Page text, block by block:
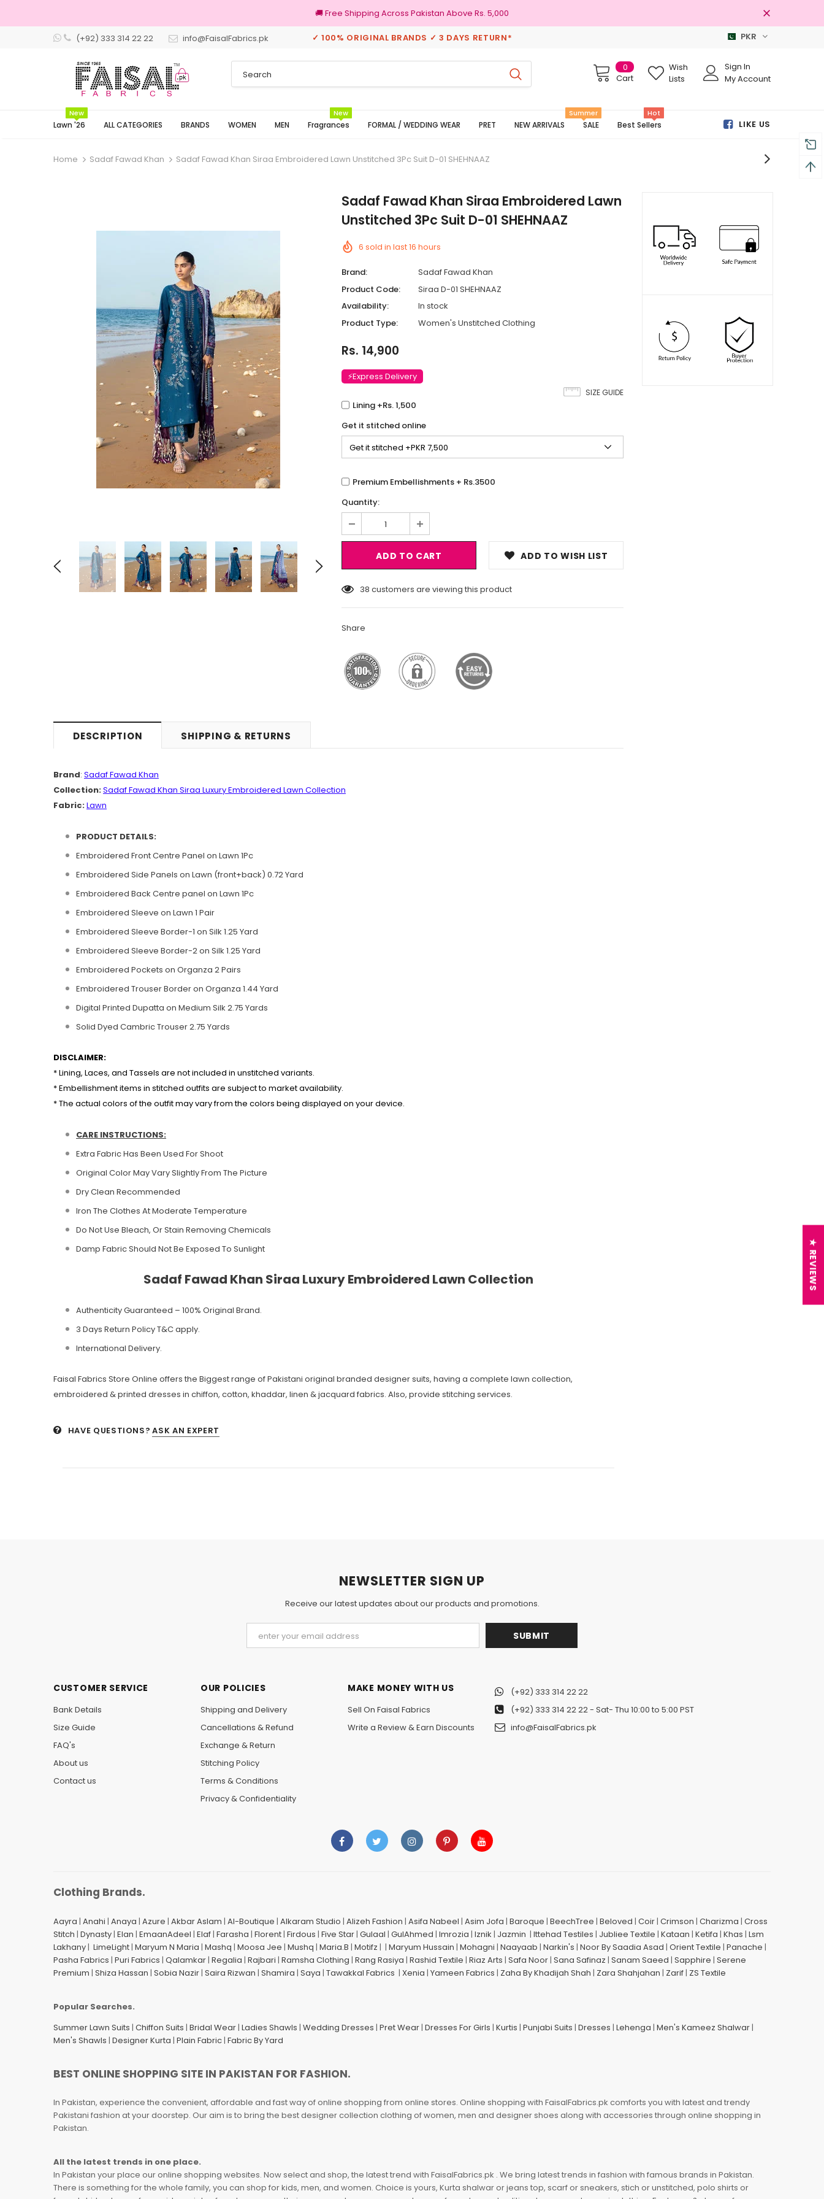
🚚 Free Shipping Across Pakistan Above Rs. 5,000
(+92) 333 314 22 22 info@FaisalFabrics.pk ✓ 100% ORIGINAL BRANDS ✓ 3 DAYS RETURN* PKR
0
Cart
Wish
Lists
Sign In
My Account
Lawn '26
New
ALL CATEGORIES BRANDS WOMEN MEN Fragrances
New
FORMAL / WEDDING WEAR PRET NEW ARRIVALS SALE
Summer
Best Sellers
Hot
LIKE US
Home Sadaf Fawad Khan Sadaf Fawad Khan Siraa Embroidered Lawn Unstitched 3Pc Suit D-01 SHEHNAAZ
Sadaf Fawad Khan Siraa Embroidered Lawn
Unstitched 3Pc Suit D-01 SHEHNAAZ
6 sold in last16 hours
Brand:
Sadaf Fawad Khan
Product Code:
Siraa D-01 SHEHNAAZ
Availability:
In stock
Product Type:
Women's Unstitched Clothing
Rs. 14,900
⚡Express Delivery
SIZE GUIDE
Lining +Rs. 1,500
Get it stitched online
Premium Embellishments + Rs.3500
Quantity:
ADD TO WISH LIST
18 customers are viewing this product
Share
DESCRIPTION SHIPPING & RETURNS
Brand: Sadaf Fawad Khan
Collection:Sadaf Fawad Khan Siraa Luxury Embroidered Lawn Collection
Fabric:Lawn
PRODUCT DETAILS:
Embroidered Front Centre Panel on Lawn 1Pc
Embroidered Side Panels on Lawn (front+back) 0.72 Yard
Embroidered Back Centre panel on Lawn 1Pc
Embroidered Sleeve on Lawn 1 Pair
Embroidered Sleeve Border-1 on Silk 1.25 Yard
Embroidered Sleeve Border-2 on Silk 1.25 Yard
Embroidered Pockets on Organza 2 Pairs
Embroidered Trouser Border on Organza 1.44 Yard
Digital Printed Dupatta on Medium Silk 2.75 Yards
Solid Dyed Cambric Trouser 2.75 Yards
DISCLAIMER:
* Lining, Laces, and Tassels are not included in unstitched variants.
* Embellishment items in stitched outfits are subject to market availability.
* The actual colors of the outfit may vary from the colors being displayed on your device.
CARE INSTRUCTIONS:
Extra Fabric Has Been Used For Shoot
Original Color May Vary Slightly From The Picture
Dry Clean Recommended
Iron The Clothes At Moderate Temperature
Do Not Use Bleach, Or Stain Removing Chemicals
Damp Fabric Should Not Be Exposed To Sunlight
Sadaf Fawad Khan Siraa Luxury Embroidered Lawn Collection
Authenticity Guaranteed – 100% Original Brand.
3 Days Return Policy T&C apply.
International Delivery.
Faisal Fabrics Store Online offers the Biggest range of Pakistani original branded designer suits, having a complete lawn collection,
embroidered & printed dresses in chiffon, cotton, khaddar, linen & jacquard fabrics. Also, provide stitching services.
HAVE QUESTIONS? ASK AN EXPERT
NEWSLETTER SIGN UP
Receive our latest updates about our products and promotions.
CUSTOMER SERVICE
Bank Details
Size Guide
FAQ's
About us
Contact us
OUR POLICIES
Shipping and Delivery
Cancellations & Refund
Exchange & Return
Stitching Policy
Terms & Conditions
Privacy & Confidentiality
MAKE MONEY WITH US
Sell On Faisal Fabrics
Write a Review & Earn Discounts
(+92) 333 314 22 22
(+92) 333 314 22 22- Sat- Thu 10:00 to 5:00 PST
info@FaisalFabrics.pk
Clothing Brands.
Aayra | Anahi | Anaya | Azure | Akbar Aslam | Al-Boutique | Alkaram Studio | Alizeh Fashion | Asifa Nabeel | Asim Jofa | Baroque | BeechTree | Beloved | Coir| Crimson | Charizma | Cross
Stitch | Dynasty| Elan | EmaanAdeel | Elaf| Farasha | Florent| Firdous | Five Star| Gulaal | GulAhmed | Imrozia | Iznik | Jazmin | Ittehad Testiles | Jubliee Textile | Kataan | Ketifa | Khas | Lsm
Lakhany| LimeLight| Maryum N Maria | Mashq | Moosa Jee | Mushq | Maria.B | Motifz | | Maryum Hussain | Mohagni | Naayaab | Narkin's | Noor By Saadia Asad | Orient Textile | Panache |
Pasha Fabrics | Puri Fabrics | Qalamkar| Regalia | Rajbari | Ramsha Clothing | Rang Rasiya | Rashid Textile | Riaz Arts | Safa Noor| Sana Safinaz | Sanam Saeed | Sapphire | Serene
Premium | Shiza Hassan | Sobia Nazir| Saira Rizwan | Shamira | Saya | Tawakkal Fabrics | Xenia | Yameen Fabrics | Zaha By Khadijah Shah | Zara Shahjahan | Zarif| ZS Textile
Popular Searches.
Summer Lawn Suits | Chiffon Suits | Bridal Wear| Ladies Shawls | Wedding Dresses | Pret Wear| Dresses For Girls | Kurtis | Punjabi Suits | Dresses | Lehenga | Men's Kameez Shalwar|
Men's Shawls | Designer Kurta | Plain Fabric| Fabric By Yard
BEST ONLINE SHOPPING SITE IN PAKISTAN FOR FASHION.
In Pakistan, experience the convenient, affordable and fast way of online shopping from online stores. Online shopping with FaisalFabrics.pk comforts you with latest and trendy
Pakistani fashion at your doorstep. Our aim is to bring the best designer collection clothing of women, men and designer shoes along with accessories through online shopping in
Pakistan.
All the latest trends in one place.
In Pakistan your place our online shopping websites. Now select and shop, the latest trend with FaisalFabrics.pk . We bring latest trends in fashion with famous brands in Pakistan.
There is something for the whole family, you can shop for kids, men, and women. Choice is yours, Kurta shalwar or jeans top, scarf or sneakers, stich or unstitched, polo shirts or
★ REVIEWS